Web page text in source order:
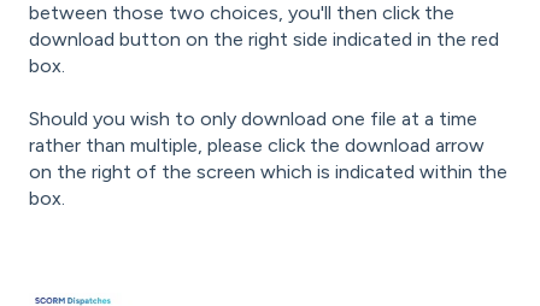
between those two choices, you'll then click the
download button on the right side indicated in the red
box.
Should you wish to only download one file at a time
rather than multiple, please click the download arrow
on the right of the screen which is indicated within the
box.